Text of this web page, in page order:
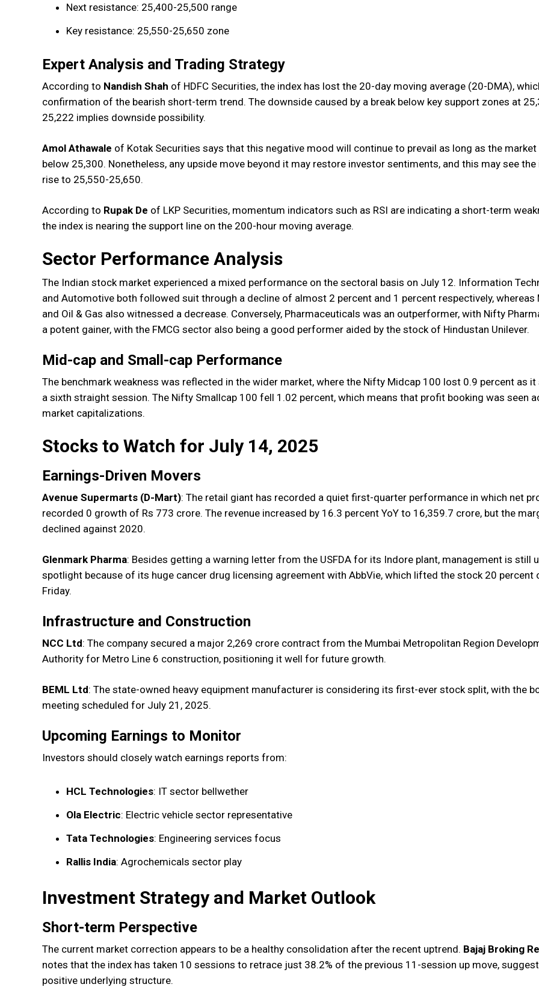
Next resistance: 25,400-25,500 range
Key resistance: 25,550-25,650 zone
Expert Analysis and Trading Strategy
According to Nandish Shah of HDFC Securities, the index has lost the 20-day moving average (20-DMA),
confirmation of the bearish short-term trend. The downside caused by a break below key support zones at
25,222 implies downside possibility.
Amol Athawale of Kotak Securities says that this negative mood will continue to prevail as long as the market
below 25,300. Nonetheless, any upside move beyond it may restore investor sentiments, and this may see the
rise to 25,550-25,650.
According to Rupak De of LKP Securities, momentum indicators such as RSI are indicating a short-term
the index is nearing the support line on the 200-hour moving average.
Sector Performance Analysis
The Indian stock market experienced a mixed performance on the sectoral basis on July 12. Information
and Automotive both followed suit through a decline of almost 2 percent and 1 percent respectively, whereas
and Oil & Gas also witnessed a decrease. Conversely, Pharmaceuticals was an outperformer, with Nifty
a potent gainer, with the FMCG sector also being a good performer aided by the stock of Hindustan Unilever.
Mid-cap and Small-cap Performance
The benchmark weakness was reflected in the wider market, where the Nifty Midcap 100 lost 0.9 percent as it
a sixth straight session. The Nifty Smallcap 100 fell 1.02 percent, which means that profit booking was seen
market capitalizations.
Stocks to Watch for July 14, 2025
Earnings-Driven Movers
Avenue Supermarts (D-Mart): The retail giant has recorded a quiet first-quarter performance in which net
recorded 0 growth of Rs 773 crore. The revenue increased by 16.3 percent YoY to 16,359.7 crore, but the
declined against 2020.
Glenmark Pharma: Besides getting a warning letter from the USFDA for its Indore plant, management is still
spotlight because of its huge cancer drug licensing agreement with AbbVie, which lifted the stock 20 percent
Friday.
Infrastructure and Construction
NCC Ltd: The company secured a major ₹2,269 crore contract from the Mumbai Metropolitan Region
Authority for Metro Line 6 construction, positioning it well for future growth.
BEML Ltd: The state-owned heavy equipment manufacturer is considering its first-ever stock split, with the
meeting scheduled for July 21, 2025.
Upcoming Earnings to Monitor
Investors should closely watch earnings reports from:
HCL Technologies: IT sector bellwether
Ola Electric: Electric vehicle sector representative
Tata Technologies: Engineering services focus
Rallis India: Agrochemicals sector play
Investment Strategy and Market Outlook
Short-term Perspective
The current market correction appears to be a healthy consolidation after the recent uptrend. Bajaj Broking
notes that the index has taken 10 sessions to retrace just 38.2% of the previous 11-session up move,
positive underlying structure.